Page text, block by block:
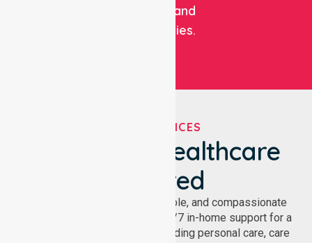
facilities, and
communities.
OUR SERVICES
We've Got Healthcare
Covered
NurseLink provides safe, reliable, and compassionate
homecare services, offering 24/7 in-home support for a
wide range of care needs, including personal care, care